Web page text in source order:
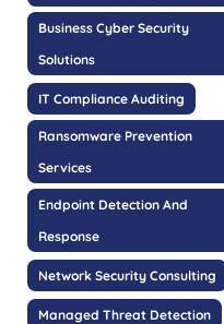
Business Cyber Security
Solutions
IT Compliance Auditing
Ransomware Prevention
Services
Endpoint Detection And
Response
Network Security Consulting
Managed Threat Detection